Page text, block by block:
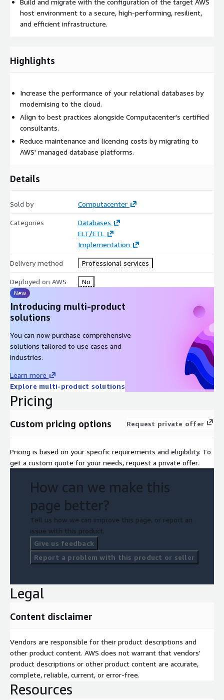
host environment to a secure, high-performing, resilient,
and efficient infrastructure.
Highlights
Increase the performance of your relational databases by
modernising to the cloud.
Align to best practices alongside Computacenter's certified
consultants.
Reduce maintenance and licencing costs by migrating to
AWS' managed database platforms.
Details
Sold by Computacenter
Categories
Databases
ELT/ETL
Implementation
Delivery method Professional services
Deployed on AWS No
New
Introducing multi-product
solutions
You can now purchase comprehensive
solutions tailored to use cases and
industries.
Learn more
Explore multi-product solutions
Pricing
Custom pricing options Request private offer
Pricing is based on your specific requirements and eligibility. To
get a custom quote for your needs, request a private offer.
How can we make this
page better?
Tell us how we can improve this page, or report an
issue with this product.
Give us feedback
Report a problem with this product or seller
Legal
Content disclaimer
Vendors are responsible for their product descriptions and
other product content. AWS does not warrant that vendors'
product descriptions or other product content are accurate,
complete, reliable, current, or error-free.
Resources